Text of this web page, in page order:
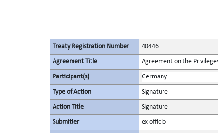
Treaty Registration Number 40446
Agreement Title Agreement on the
Participant(s) Germany
Type of Action Signature
Action Title Signature
Submitter ex officio